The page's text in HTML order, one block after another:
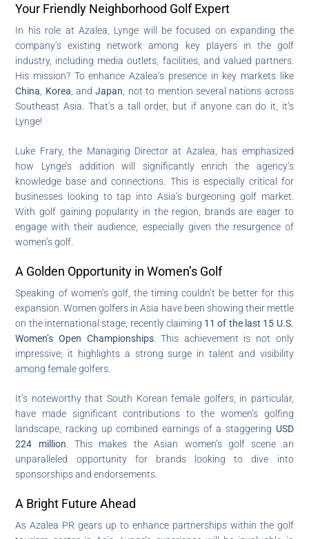
Your Friendly Neighborhood Golf Expert
In his role at Azalea, Lynge will be focused on expanding the
company’s existing network among key players in the golf
industry, including media outlets, facilities, and valued partners.
His mission? To enhance Azalea’s presence in key markets like
China
Korea , andJapan , not to mention several nations across
Southeast Asia. That’s a tall order, but if anyone can do it, it’s
Lynge!
Luke Frary, the Managing Director at Azalea, has emphasized
how Lynge’s addition will significantly enrich the agency’s
knowledge base and connections. This is especially critical for
businesses looking to tap into Asia’s burgeoning golf market.
With golf gaining popularity in the region, brands are eager to
engage with their audience, especially given the resurgence of
women’s golf.
A Golden Opportunity in Women’s Golf
Speaking of women’s golf, the timing couldn’t be better for this
expansion. Women golfers in Asia have been showing their mettle
on the international stage, recently claiming 11 of the last 15 U.S.
Women’s Open Championships. This achievement is not only
impressive; it highlights a strong surge in talent and visibility
among female golfers.
It’s noteworthy that South Korean female golfers, in particular,
have made significant contributions to the women’s golfing
landscape, racking up combined earnings of a staggering USD
224 million . This makes the Asian women’s golf scene an
unparalleled opportunity for brands looking to dive into
sponsorships and endorsements.
A Bright Future Ahead
As Azalea PR gears up to enhance partnerships within the golf